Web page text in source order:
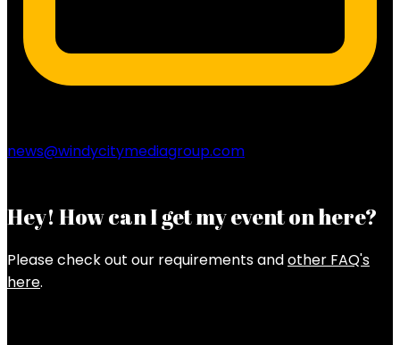
news@windycitymediagroup.com
Hey! How can I get my event on here?
Please check out our requirements andother FAQ's
here.